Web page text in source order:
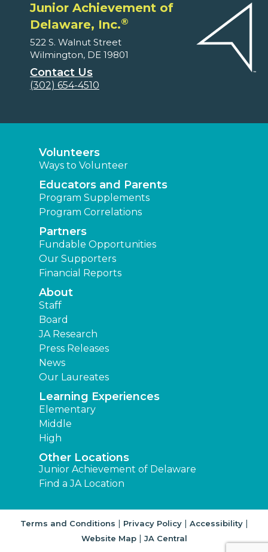
Junior Achievement of
Delaware, Inc.®
522 S. Walnut Street
Wilmington, DE 19801
Contact Us
(302) 654-4510
Volunteers
Ways to Volunteer
Educators and Parents
Program Supplements
Program Correlations
Partners
Fundable Opportunities
Our Supporters
Financial Reports
About
Staff
Board
JA Research
Press Releases
News
Our Laureates
Learning Experiences
Elementary
Middle
High
Other Locations
Junior Achievement of Delaware
Find a JA Location
Terms and Conditions | Privacy Policy| Accessibility|
Website Map| JA Central